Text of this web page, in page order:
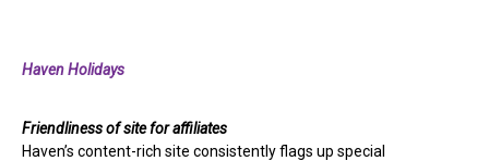
Haven Holidays
Friendliness of site for affiliates
Haven’s content-rich site consistently flags up special